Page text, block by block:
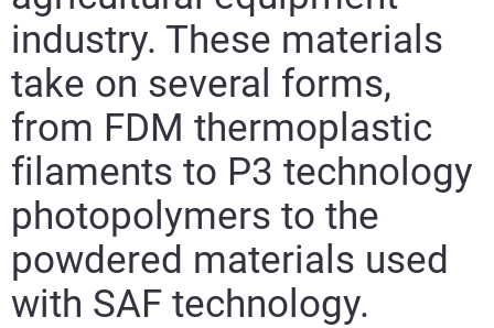
industry. These materials
take on several forms,
from FDM thermoplastic
filaments to P3 technology
photopolymers to the
powdered materials used
with SAF technology.